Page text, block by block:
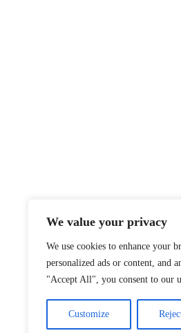
We value your privacy
We use cookies to enhance your
personalized ads or content, and
"Accept All", you consent to our
Customize